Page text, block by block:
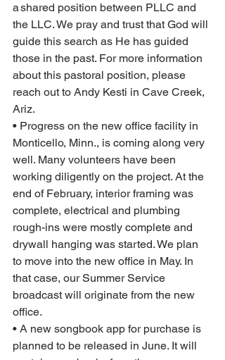
a shared position between PLLC and
the LLC. We pray and trust that God will
guide this search as He has guided
those in the past. For more information
about this pastoral position, please
reach out to Andy Kesti in Cave Creek,
Ariz.
• Progress on the new office facility in
Monticello, Minn., is coming along very
well. Many volunteers have been
working diligently on the project. At the
end of February, interior framing was
complete, electrical and plumbing
rough-ins were mostly complete and
drywall hanging was started. We plan
to move into the new office in May. In
that case, our Summer Service
broadcast will originate from the new
office.
• A new songbook app for purchase is
planned to be released in June. It will